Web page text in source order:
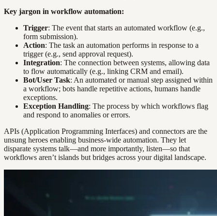
Key jargon in workflow automation:
Trigger: The event that starts an automated workflow (e.g.,
form submission).
Action: The task an automation performs in response to a
trigger (e.g., send approval request).
Integration: The connection between systems, allowing data
to flow automatically (e.g., linking CRM and email).
Bot/User Task: An automated or manual step assigned within
a workflow; bots handle repetitive actions, humans handle
exceptions.
Exception Handling: The process by which workflows flag
and respond to anomalies or errors.
APIs (Application Programming Interfaces) and connectors are the
unsung heroes enabling business-wide automation. They let
disparate systems talk—and more importantly, listen—so that
workflows aren’t islands but bridges across your digital landscape.